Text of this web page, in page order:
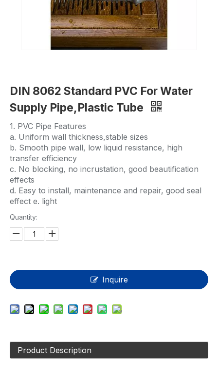
DIN 8062 Standard PVC For Water
Supply Pipe,Plastic Tube
1. PVC Pipe Features
a. Uniform wall thickness,stable sizes
b. Smooth pipe wall, low liquid resistance, high
transfer efficiency
c. No blocking, no incrustation, good beautification
effects
d. Easy to install, maintenance and repair, good seal
effect e. light
Quantity:
Inquire
Product Description